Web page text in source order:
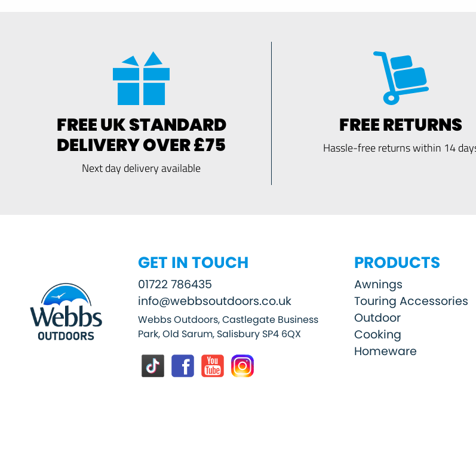
FREE UK STANDARD
DELIVERY OVER £75
Next day delivery available
FREE RETURNS
Hassle-free returns within 14
GET IN TOUCH
01722 786435
info@webbsoutdoors.co.uk
Webbs Outdoors, Castlegate Business
Park, Old Sarum, Salisbury SP4 6QX
PRODUCTS
Awnings
Touring Accessories
Outdoor
Cooking
Homeware